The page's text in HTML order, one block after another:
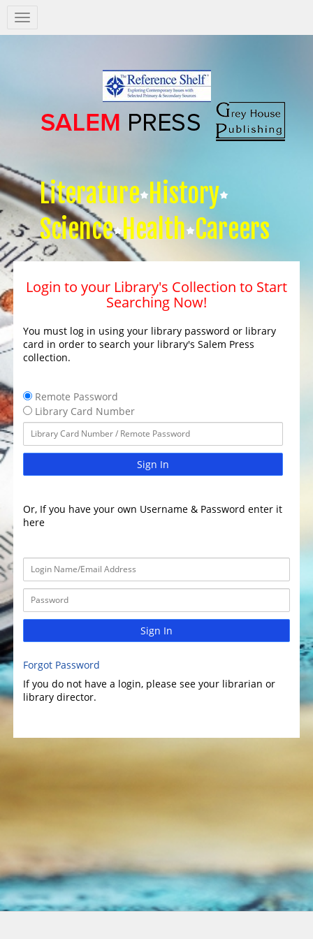
Salem
Press
Literature History
Science Health Careers
Login to your Library's Collection to Start
Searching Now!
You must log in using your library password or library
card in order to search your library's Salem Press
collection.
Remote Password
Library Card Number
Sign In
Or, If you have your own Username & Password enter it
here
Sign In
Forgot Password
If you do not have a login, please see your librarian or
library director.